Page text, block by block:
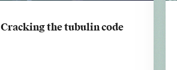
Cracking the tubulin code